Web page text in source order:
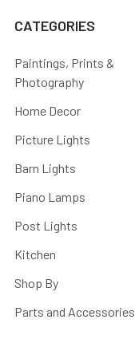
CATEGORIES
Paintings, Prints &
Photography
Home Decor
Picture Lights
Barn Lights
Piano Lamps
Post Lights
Kitchen
Shop By
Parts and Accessories